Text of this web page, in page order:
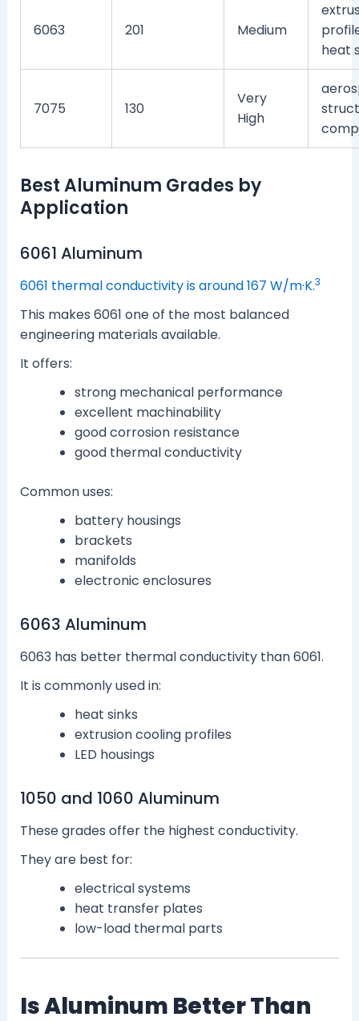
6063 201 Medium
heat
7075 130
Very
High
Best Aluminum Grades by
Application
6061 Aluminum
6061 thermal conductivity is around 167 W/m·K.3
This makes 6061 one of the most balanced
engineering materials available.
It offers:
strong mechanical performance
excellent machinability
good corrosion resistance
good thermal conductivity
Common uses:
battery housings
brackets
manifolds
electronic enclosures
6063 Aluminum
6063 has better thermal conductivity than 6061.
It is commonly used in:
heat sinks
extrusion cooling profiles
LED housings
1050 and 1060 Aluminum
These grades offer the highest conductivity.
They are best for:
electrical systems
heat transfer plates
low-load thermal parts
Is Aluminum Better Than